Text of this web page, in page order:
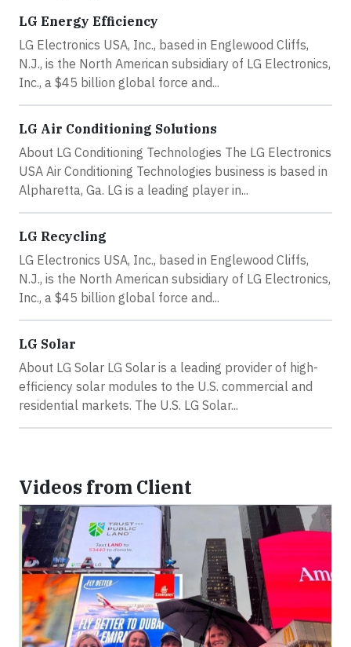
LG Energy Efficiency
LG Electronics USA, Inc., based in Englewood Cliffs,
N.J., is the North American subsidiary of LG Electronics,
Inc., a $45 billion global force and...
LG Air Conditioning Solutions
About LG Conditioning Technologies The LG Electronics
USA Air Conditioning Technologies business is based in
Alpharetta, Ga. LG is a leading player in...
LG Recycling
LG Electronics USA, Inc., based in Englewood Cliffs,
N.J., is the North American subsidiary of LG Electronics,
Inc., a $45 billion global force and...
LG Solar
About LG Solar LG Solar is a leading provider of high-
efficiency solar modules to the U.S. commercial and
residential markets. The U.S. LG Solar...
Videos from Client